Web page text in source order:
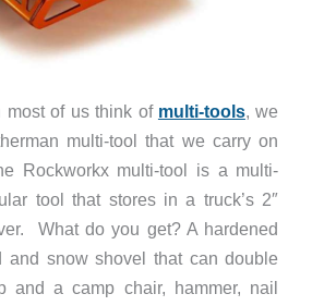
most of us think of multi-tools, we
multi-tool that we carry on
Rockworkx multi-tool is a multi-
tool that stores in a truck’s 2″
What do you get? A hardened
and snow shovel that can double
and a camp chair, hammer, nail